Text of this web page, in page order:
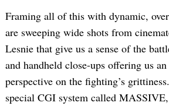
Framing all of this with dynamic,
are sweeping wide shots from
Lesnie that give us a sense of the
and handheld close-ups offering us
perspective on the fighting’s
special CGI system called